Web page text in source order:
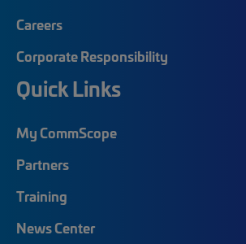
Careers
Corporate Responsibility
Quick Links
My CommScope
Partners
Training
News Center